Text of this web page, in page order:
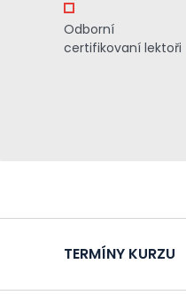
Odborní
certifikovaní lektoři
TERMÍNY KURZU